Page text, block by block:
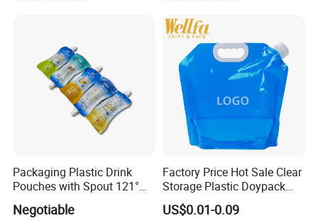
Packaging Plastic Drink
Pouches with Spout 121°
High-Temperature Steaming
and Boiling
Negotiable
Factory Price Hot Sale Clear
Storage Plastic Doypack
Foldable Portable 4L 5 Liter
Drinking Containers
US$0.01-0.09